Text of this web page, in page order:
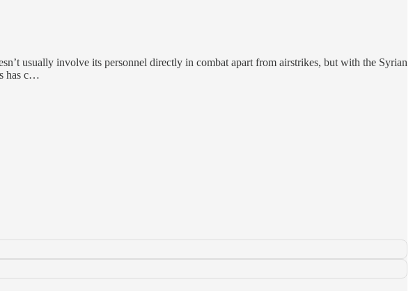
usually involve its personnel directly in combat apart from airstrikes, but with the Syrian
has c…